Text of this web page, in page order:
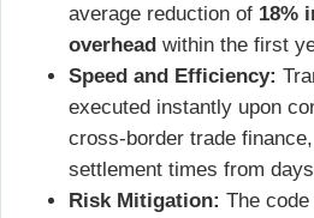
average reduction of 18%
overhead within the first
Speed and Efficiency:
executed instantly upon
cross-border trade
settlement times from
Risk Mitigation: The